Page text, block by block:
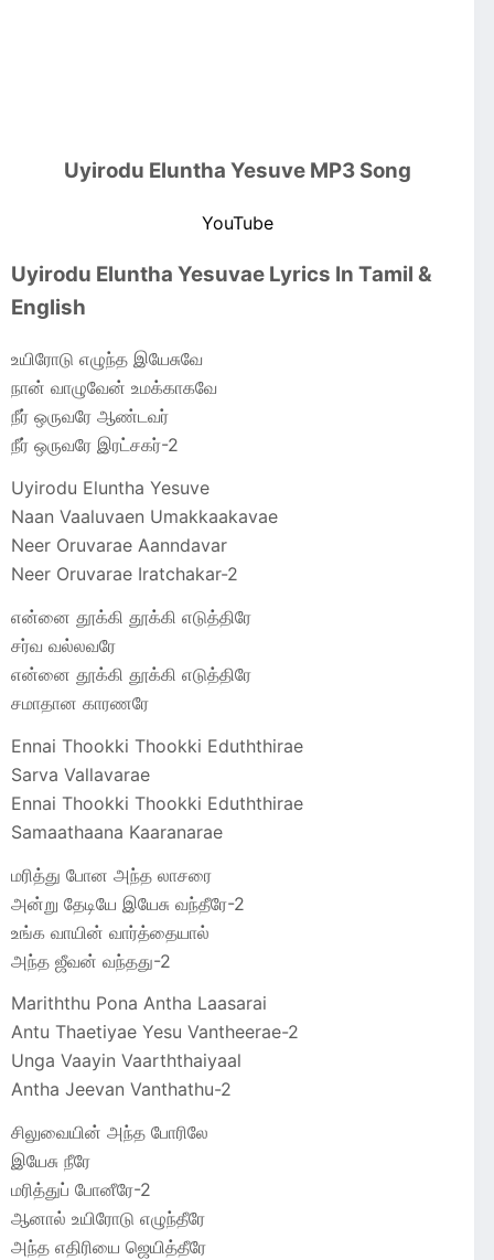
Uyirodu Eluntha Yesuve MP3 Song
YouTube
Uyirodu Eluntha Yesuvae Lyrics In Tamil &
English
உயிரோடு எழுந்த இயேசுவே
நான் வாழுவேன் உமக்காகவே
நீர் ஒருவரே ஆண்டவர்
நீர் ஒருவரே இரட்சகர்-2
Uyirodu Eluntha Yesuve
Naan Vaaluvaen Umakkaakavae
Neer Oruvarae Aanndavar
Neer Oruvarae Iratchakar-2
என்னை தூக்கி தூக்கி எடுத்திரே
சர்வ வல்லவரே
என்னை தூக்கி தூக்கி எடுத்திரே
சமாதான காரணரே
Ennai Thookki Thookki Eduththirae
Sarva Vallavarae
Ennai Thookki Thookki Eduththirae
Samaathaana Kaaranarae
மரித்து போன அந்த லாசரை
அன்று தேடியே இயேசு வந்தீரே-2
உங்க வாயின் வார்த்தையால்
அந்த ஜீவன் வந்தது-2
Mariththu Pona Antha Laasarai
Antu Thaetiyae Yesu Vantheerae-2
Unga Vaayin Vaarththaiyaal
Antha Jeevan Vanthathu-2
சிலுவையின் அந்த போரிலே
இயேசு நீரே
மரித்துப் போனீரே-2
ஆனால் உயிரோடு எழுந்தீரே
அந்த எதிரியை ஜெயித்தீரே